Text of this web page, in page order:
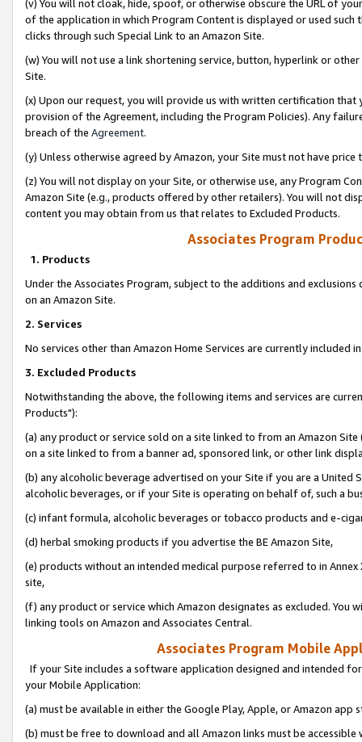
(v) You will not cloak, hide, spoof, or otherwise obscure the URL of
of the application in which Program Content is displayed or used
clicks through such Special Link to an Amazon Site.
(w) You will not use a link shortening service, button, hyperlink or
Site.
(x) Upon our request, you will provide us with written certification
provision of the Agreement, including the Program Policies). Any
breach of the Agreement.
(y) Unless otherwise agreed by Amazon, your Site must not have
(z) You will not display on your Site, or otherwise use, any Program
Amazon Site (e.g., products offered by other retailers). You will not
content you may obtain from us that relates to Excluded Products.
Associates Program
1. Products
Under the Associates Program, subject to the additions and
on an Amazon Site.
2. Services
No services other than Amazon Home Services are currently included
3. Excluded Products
Notwithstanding the above, the following items and services are
Products"):
(a) any product or service sold on a site linked to from an Amazon
on a site linked to from a banner ad, sponsored link, or other link
(b) any alcoholic beverage advertised on your Site if you are a
alcoholic beverages, or if your Site is operating on behalf of, such a
(c) infant formula, alcoholic beverages or tobacco products and e-
(d) herbal smoking products if you advertise the BE Amazon Site,
(e) products without an intended medical purpose referred to in
site,
(f) any product or service which Amazon designates as excluded. You
linking tools on Amazon and Associates Central.
Associates Program Mobile
If your Site includes a software application designed and intended
your Mobile Application:
(a) must be available in either the Google Play, Apple, or Amazon app
(b) must be free to download and all Amazon links must be